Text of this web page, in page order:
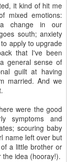
it kind of hit me
mixed emotions:
change in our
south; anxiety
apply to upgrade
that I've been
general sense of
guilt at having
married. And we
were the good
symptoms and
scouring baby
name left over but
a little brother or
the idea (hooray!).